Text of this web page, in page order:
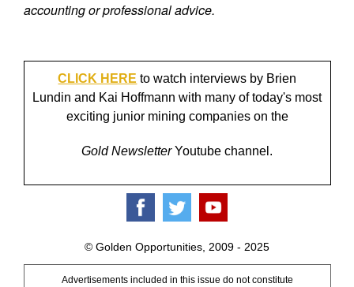
accounting or professional advice.
CLICK HERE to watch interviews by Brien
Lundin and Kai Hoffmann with many of today's most
exciting junior mining companies on the
Gold NewsletterYoutube channel.
© Golden Opportunities, 2009 - 2025
Advertisements included in this issue do not constitute